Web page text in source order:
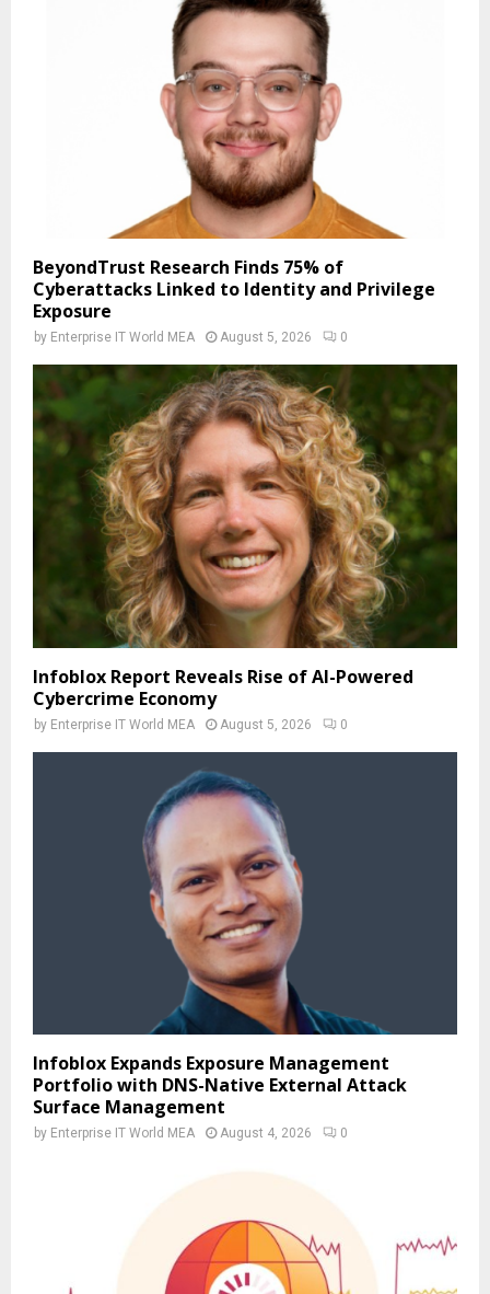
BeyondTrust Research Finds 75% of
Cyberattacks Linked to Identity and Privilege
Exposure
by Enterprise IT World MEA August 5, 2026 0
Infoblox Report Reveals Rise of AI-Powered
Cybercrime Economy
by Enterprise IT World MEA August 5, 2026 0
Infoblox Expands Exposure Management
Portfolio with DNS-Native External Attack
Surface Management
by Enterprise IT World MEA August 4, 2026 0